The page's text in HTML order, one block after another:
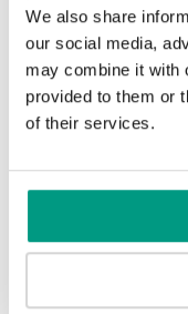
We also share
our social media,
may combine it with
provided to them or
of their services.